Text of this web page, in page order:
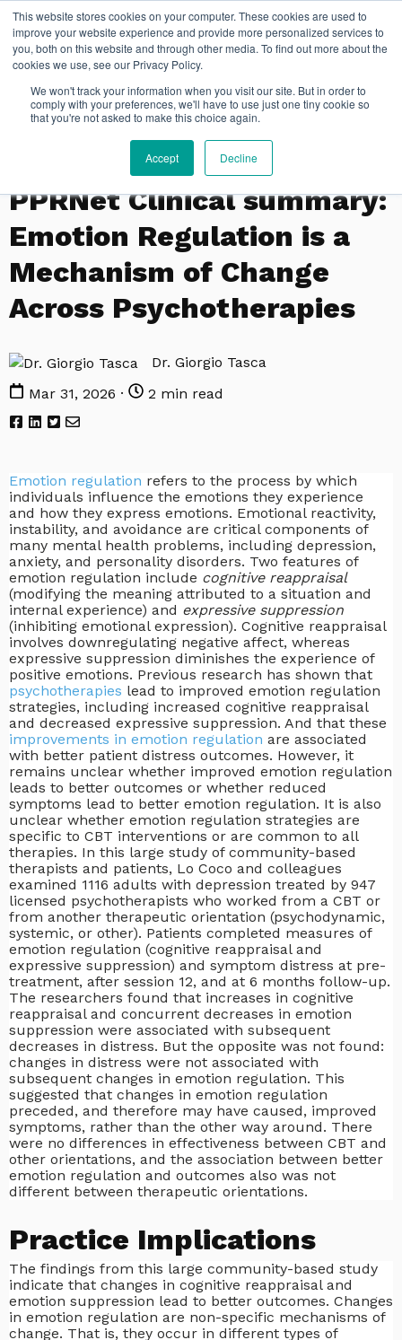
This website stores cookies on your computer. These cookies are used to
improve your website experience and provide more personalized services to
you, both on this website and through other media. To find out more about the
cookies we use, see our Privacy Policy.
We won't track your information when you visit our site. But in order to
comply with your preferences, we'll have to use just one tiny cookie so
that you're not asked to make this choice again.
Accept Decline
PPRNet Clinical summary:
Emotion Regulation is a
Mechanism of Change
Across Psychotherapies
Dr. Giorgio Tasca
Mar 31, 2026 ·
2 min read
Emotion regulation refers to the process by which
individuals influence the emotions they experience
and how they express emotions. Emotional reactivity,
instability, and avoidance are critical components of
many mental health problems, including depression,
anxiety, and personality disorders. Two features of
emotion regulation include cognitive reappraisal
(modifying the meaning attributed to a situation and
internal experience) and expressive suppression
(inhibiting emotional expression). Cognitive reappraisal
involves downregulating negative affect, whereas
expressive suppression diminishes the experience of
positive emotions. Previous research has shown that
psychotherapies lead to improved emotion regulation
strategies, including increased cognitive reappraisal
and decreased expressive suppression. And that these
improvements in emotion regulation are associated
with better patient distress outcomes. However, it
remains unclear whether improved emotion regulation
leads to better outcomes or whether reduced
symptoms lead to better emotion regulation. It is also
unclear whether emotion regulation strategies are
specific to CBT interventions or are common to all
therapies. In this large study of community-based
therapists and patients, Lo Coco and colleagues
examined 1116 adults with depression treated by 947
licensed psychotherapists who worked from a CBT or
from another therapeutic orientation (psychodynamic,
systemic, or other). Patients completed measures of
emotion regulation (cognitive reappraisal and
expressive suppression) and symptom distress at pre-
treatment, after session 12, and at 6 months follow-up.
The researchers found that increases in cognitive
reappraisal and concurrent decreases in emotion
suppression were associated with subsequent
decreases in distress. But the opposite was not found:
changes in distress were not associated with
subsequent changes in emotion regulation. This
suggested that changes in emotion regulation
preceded, and therefore may have caused, improved
symptoms, rather than the other way around. There
were no differences in effectiveness between CBT and
other orientations, and the association between better
emotion regulation and outcomes also was not
different between therapeutic orientations.
Practice Implications
The findings from this large community-based study
indicate that changes in cognitive reappraisal and
emotion suppression lead to better outcomes. Changes
in emotion regulation are non-specific mechanisms of
change. That is, they occur in different types of